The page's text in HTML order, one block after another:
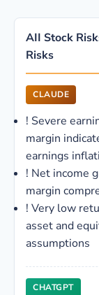
AII Stock
Risks
CLAUDE
! Severe
margin
earnings
! Net income
margin
! Very low
asset and
assumptions
CHATGPT